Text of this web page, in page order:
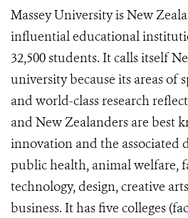
Massey University is New
influential educational
32,500 students. It calls itself
university because its areas of
and world-class research
and New Zealanders are best
innovation and the associated
public health, animal welfare,
technology, design, creative
business. It has five colleges